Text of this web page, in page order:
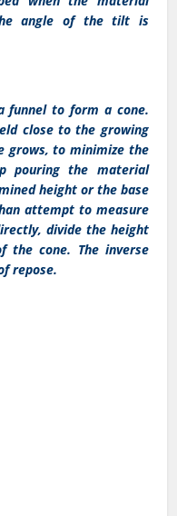
angle of the tilt is
funnel to form a cone.
close to the growing
grows, to minimize the
pouring the material
height or the base
attempt to measure
divide the height
cone. The inverse
repose.